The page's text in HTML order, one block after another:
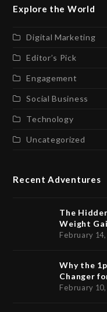
Explore the World
Digital Marketing
Editor’s Pick
Engagement
Social Business
Technology
Uncategorized
Recent Adventures
The
Weight
February
Why the
Changer
February